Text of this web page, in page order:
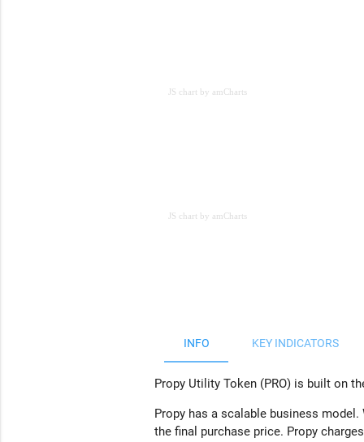
JS chart by amCharts
JS chart by amCharts
INFO KEY INDICATORS
Propy Utility Token (PRO) is built on
Propy has a scalable business
the final purchase price. Propy